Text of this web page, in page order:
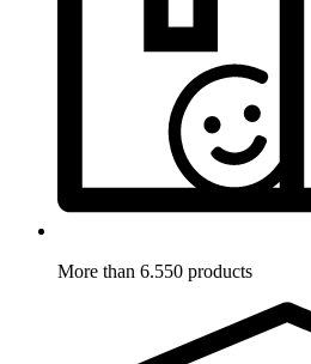
More than 6.550 products